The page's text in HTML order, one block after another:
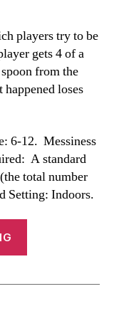
players try to be
gets 4 of a
from the
loses
6-12. Messiness
A standard
total number
Setting: Indoors.